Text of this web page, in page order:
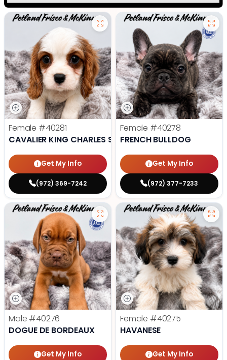
Female #40281
CAVALIER KING CHARLES SPANIEL
Get My Info
(972) 369-7242
Female #40278
FRENCH BULLDOG
Get My Info
(972) 377-7233
Male #40276
DOGUE DE BORDEAUX
Get My Info
Female #40275
HAVANESE
Get My Info